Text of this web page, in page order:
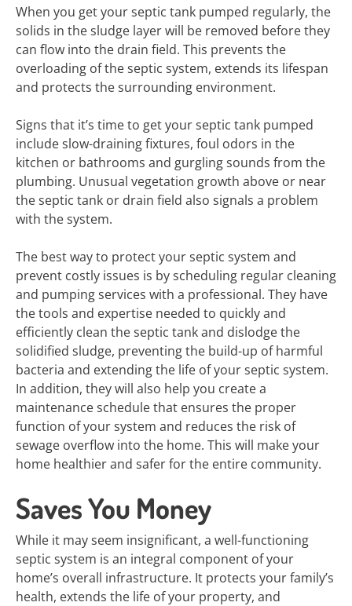
When you get your septic tank pumped regularly, the
solids in the sludge layer will be removed before they
can flow into the drain field. This prevents the
overloading of the septic system, extends its lifespan
and protects the surrounding environment.
Signs that it’s time to get your septic tank pumped
include slow-draining fixtures, foul odors in the
kitchen or bathrooms and gurgling sounds from the
plumbing. Unusual vegetation growth above or near
the septic tank or drain field also signals a problem
with the system.
The best way to protect your septic system and
prevent costly issues is by scheduling regular cleaning
and pumping services with a professional. They have
the tools and expertise needed to quickly and
efficiently clean the septic tank and dislodge the
solidified sludge, preventing the build-up of harmful
bacteria and extending the life of your septic system.
In addition, they will also help you create a
maintenance schedule that ensures the proper
function of your system and reduces the risk of
sewage overflow into the home. This will make your
home healthier and safer for the entire community.
Saves You Money
While it may seem insignificant, a well-functioning
septic system is an integral component of your
home’s overall infrastructure. It protects your family’s
health, extends the life of your property, and